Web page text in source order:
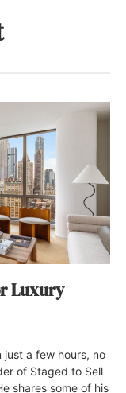
Luxury
a few hours, no
of Staged to Sell
shares some of his